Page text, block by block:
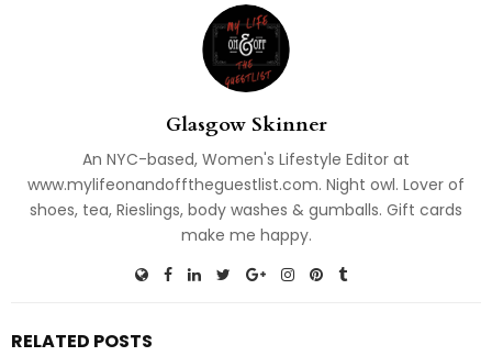
Glasgow Skinner
An NYC-based, Women's Lifestyle Editor at
www.mylifeonandofftheguestlist.com. Night owl. Lover of
shoes, tea, Rieslings, body washes & gumballs. Gift cards
make me happy.
RELATED POSTS